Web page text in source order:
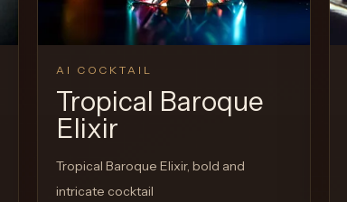
AI COCKTAIL
Tropical Baroque
Elixir
Tropical Baroque Elixir, bold and
intricate cocktail